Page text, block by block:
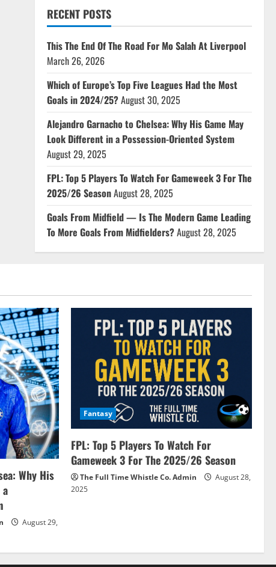
RECENT POSTS
This The End Of The Road For Mo Salah At Liverpool
March 26, 2026
Which of Europe’s Top Five Leagues Had the Most
Goals in 2024/25?August 30, 2025
Alejandro Garnacho to Chelsea: Why His Game May
Look Different in a Possession-Oriented System
August 29, 2025
FPL: Top 5 Players To Watch For Gameweek 3 For The
2025/26 SeasonAugust 28, 2025
Goals From Midfield — Is The Modern Game Leading
To More Goals From Midfielders?August 28, 2025
Why His
August 29,
Fantasy
FPL: Top 5 Players To Watch For
Gameweek 3 For The 2025/26 Season
The Full Time Whistle Co. Admin
August 28,
2025